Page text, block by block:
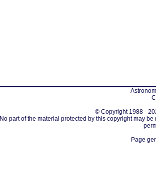
© Copyright 1988 -
No part of the material protected by this copyright may
Page